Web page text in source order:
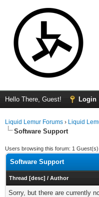
Hello There, Guest! Login
Liquid Lemur Forums › Liquid
Software Support
Users browsing this forum: 1 Guest(s)
Software Support
Thread [desc] / Author
Sorry, but there are currently